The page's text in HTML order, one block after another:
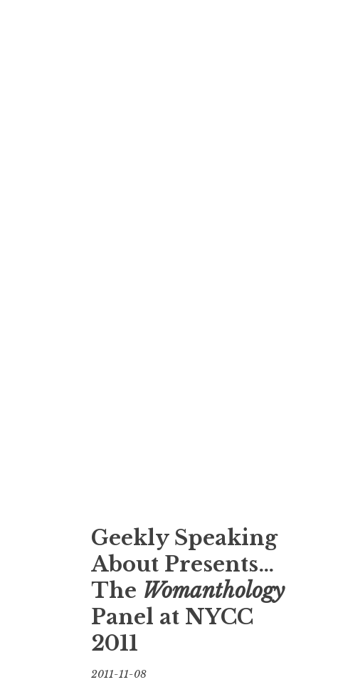
Geekly Speaking
About Presents…
The Womanthology
Panel at NYCC
2011
2011-11-08